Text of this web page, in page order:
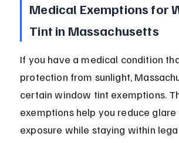
Medical Exemptions for
Tint in Massachusetts
If you have a medical condition
protection from sunlight,
certain window tint exemptions.
exemptions help you reduce glare
exposure while staying within